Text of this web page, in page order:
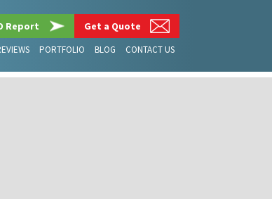
Report Get a Quote
PORTFOLIO BLOG CONTACT US